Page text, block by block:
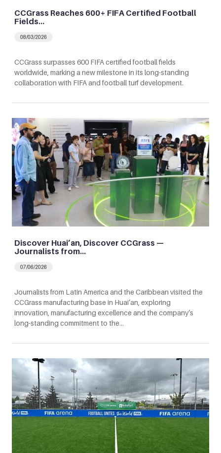
CCGrass Reaches 600+ FIFA Certified Football
Fields…
08/03/2026
CCGrass surpasses 600 FIFA certified football fields
worldwide, marking a new milestone in its long-standing
collaboration with FIFA and football turf development.
Discover Huai’an, Discover CCGrass —
Journalists from…
07/06/2026
Journalists from Latin America and the Caribbean visited the
CCGrass manufacturing base in Huai’an, exploring
innovation, manufacturing excellence and the company’s
long-standing commitment to the…